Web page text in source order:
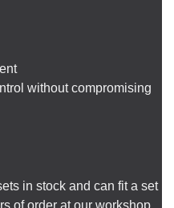
without compromising
in stock and can fit a set